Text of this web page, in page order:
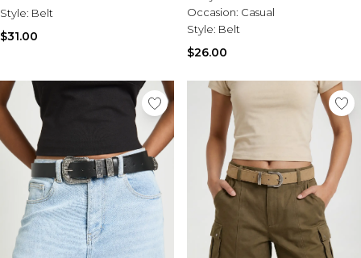
Style: Belt
$31.00
Occasion: Casual
Style: Belt
$26.00